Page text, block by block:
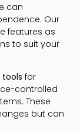
can
Our
features as
to suit your
for
controlled
These
but can